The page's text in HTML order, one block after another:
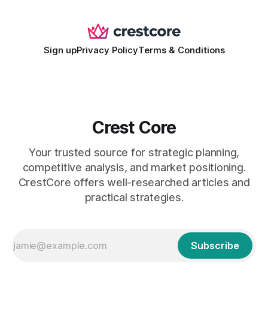
Sign upPrivacy PolicyTerms & Conditions
Crest Core
Your trusted source for strategic planning,
competitive analysis, and market positioning.
CrestCore offers well-researched articles and
practical strategies.
Subscribe